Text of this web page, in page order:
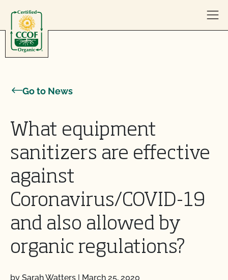
Go to News
What equipment
sanitizers are effective
against
Coronavirus/COVID-19
and also allowed by
organic regulations?
by Sarah Watters | March 25, 2020